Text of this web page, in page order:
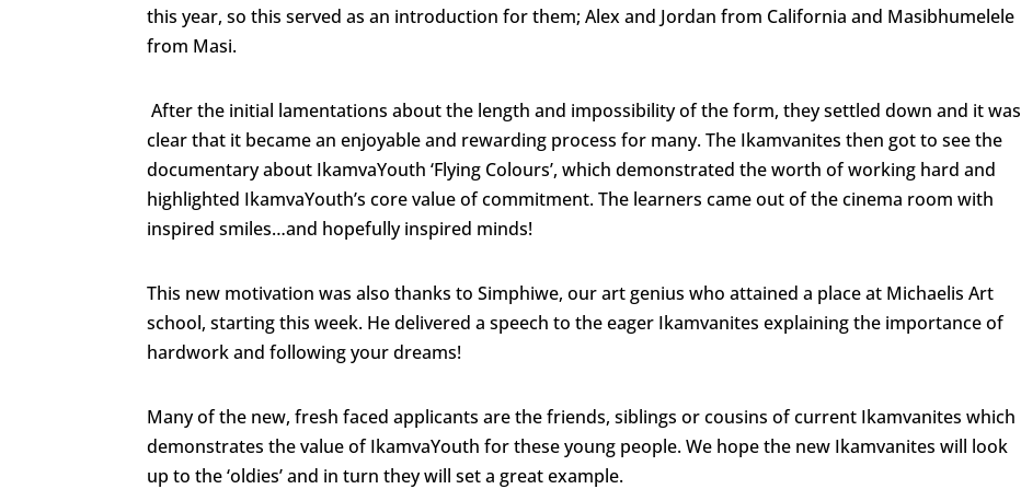
this year, so this served as an introduction for them; Alex and Jordan from California and Masibhumelele
from Masi.
After the initial lamentations about the length and impossibility of the form, they settled down and it was
clear that it became an enjoyable and rewarding process for many. The Ikamvanites then got to see the
documentary about IkamvaYouth ‘Flying Colours’, which demonstrated the worth of working hard and
highlighted IkamvaYouth’s core value of commitment. The learners came out of the cinema room with
inspired smiles…and hopefully inspired minds!
This new motivation was also thanks to Simphiwe, our art genius who attained a place at Michaelis Art
school, starting this week. He delivered a speech to the eager Ikamvanites explaining the importance of
hardwork and following your dreams!
Many of the new, fresh faced applicants are the friends, siblings or cousins of current Ikamvanites which
demonstrates the value of IkamvaYouth for these young people. We hope the new Ikamvanites will look
up to the ‘oldies’ and in turn they will set a great example.